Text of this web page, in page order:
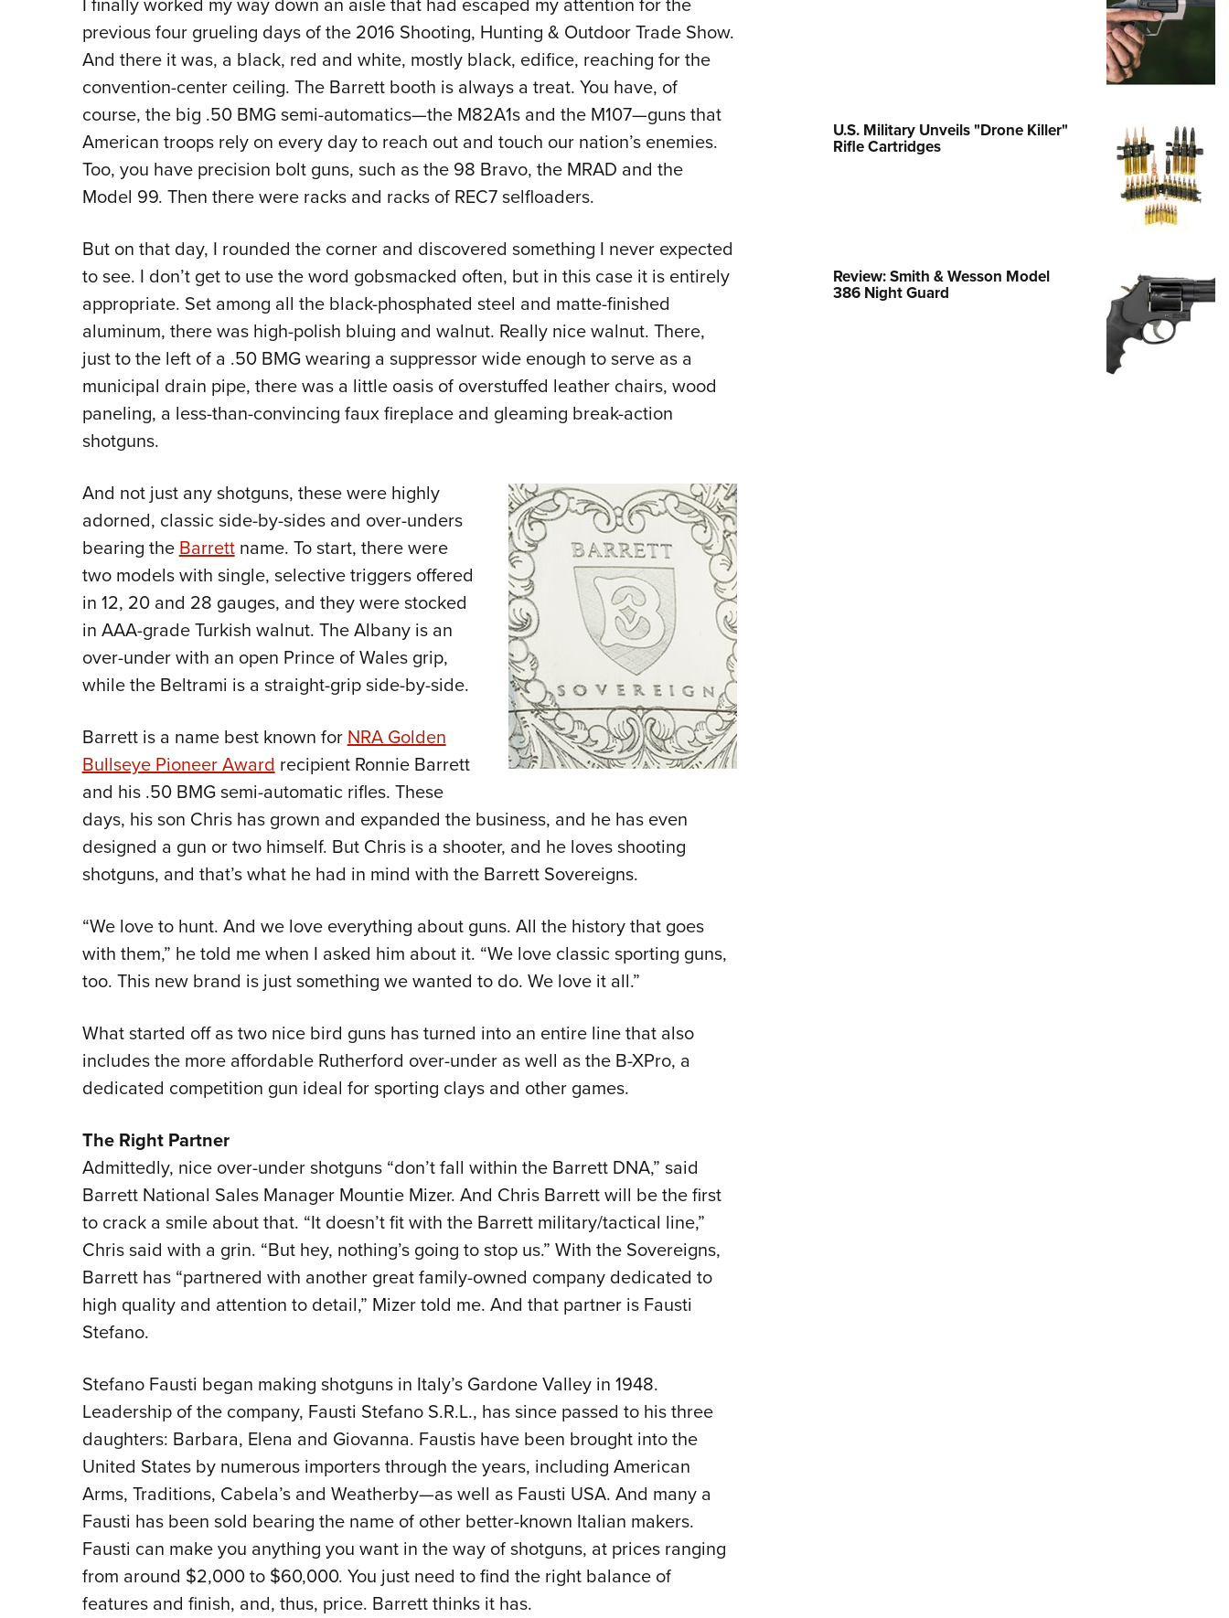
Cooperative Program
previous four grueling days of the 2016 Shooting, Hunting & Outdoor Trade Show.
And there it was, a black, red and white, mostly black, edifice, reaching for the
convention-center ceiling. The Barrett booth is always a treat. You have, of
course, the big .50 BMG semi-automatics—the M82A1s and the M107—guns that
American troops rely on every day to reach out and touch our nation’s enemies.
Too, you have precision bolt guns, such as the 98 Bravo, the MRAD and the
Model 99. Then there were racks and racks of REC7 selfloaders.
But on that day, I rounded the corner and discovered something I never expected
to see. I don’t get to use the word gobsmacked often, but in this case it is entirely
appropriate. Set among all the black-phosphated steel and matte-finished
aluminum, there was high-polish bluing and walnut. Really nice walnut. There,
just to the left of a .50 BMG wearing a suppressor wide enough to serve as a
municipal drain pipe, there was a little oasis of overstuffed leather chairs, wood
paneling, a less-than-convincing faux fireplace and gleaming break-action
shotguns.
And not just any shotguns, these were highly
adorned, classic side-by-sides and over-unders
bearing the Barrettname. To start, there were
two models with single, selective triggers offered
in 12, 20 and 28 gauges, and they were stocked
in AAA-grade Turkish walnut. The Albany is an
over-under with an open Prince of Wales grip,
while the Beltrami is a straight-grip side-by-side.
Barrett is a name best known for NRA Golden
Bullseye Pioneer Award recipient Ronnie Barrett
and his .50 BMG semi-automatic rifles. These
days, his son Chris has grown and expanded the business, and he has even
designed a gun or two himself. But Chris is a shooter, and he loves shooting
shotguns, and that’s what he had in mind with the Barrett Sovereigns.
“We love to hunt. And we love everything about guns. All the history that goes
with them,” he told me when I asked him about it. “We love classic sporting guns,
too. This new brand is just something we wanted to do. We love it all.”
What started off as two nice bird guns has turned into an entire line that also
includes the more affordable Rutherford over-under as well as the B-XPro, a
dedicated competition gun ideal for sporting clays and other games.
The Right Partner
Admittedly, nice over-under shotguns “don’t fall within the Barrett DNA,” said
Barrett National Sales Manager Mountie Mizer. And Chris Barrett will be the first
to crack a smile about that. “It doesn’t fit with the Barrett military/tactical line,”
Chris said with a grin. “But hey, nothing’s going to stop us.” With the Sovereigns,
Barrett has “partnered with another great family-owned company dedicated to
high quality and attention to detail,” Mizer told me. And that partner is Fausti
Stefano.
Stefano Fausti began making shotguns in Italy’s Gardone Valley in 1948.
Leadership of the company, Fausti Stefano S.R.L., has since passed to his three
daughters: Barbara, Elena and Giovanna. Faustis have been brought into the
United States by numerous importers through the years, including American
Arms, Traditions, Cabela’s and Weatherby—as well as Fausti USA. And many a
Fausti has been sold bearing the name of other better-known Italian makers.
Fausti can make you anything you want in the way of shotguns, at prices ranging
from around $2,000 to $60,000. You just need to find the right balance of
features and finish, and, thus, price. Barrett thinks it has.
U.S. Military Unveils "Drone Killer"
Rifle Cartridges
Review: Smith & Wesson Model
386 Night Guard